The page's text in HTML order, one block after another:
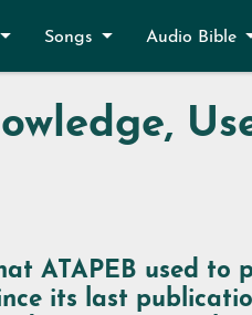
Songs Audio Bible
ATAPEB used to
its last